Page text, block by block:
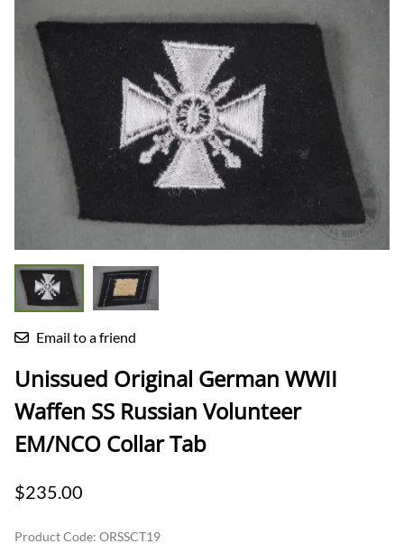
Email to a friend
Unissued Original German WWII
Waffen SS Russian Volunteer
EM/NCO Collar Tab
$235.00
Product Code: ORSSCT19